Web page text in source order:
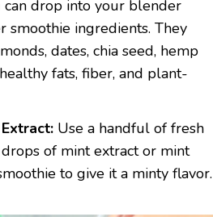
drop into your blender
smoothie ingredients. They
dates, chia seed, hemp
fats, fiber, and plant-
Use a handful of fresh
of mint extract or mint
to give it a minty flavor.